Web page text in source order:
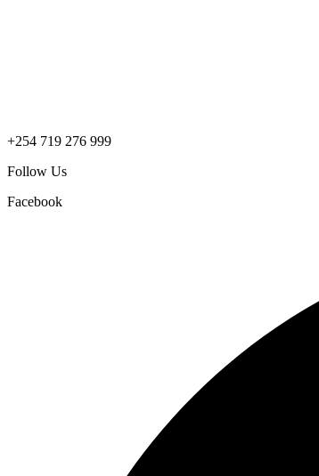
+254 719 276 999
Follow Us
Facebook